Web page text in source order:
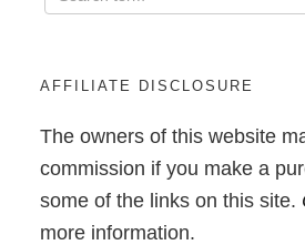
AFFILIATE DISCLOSURE
The owners of this website
commission if you make a
some of the links on this site.
more information.